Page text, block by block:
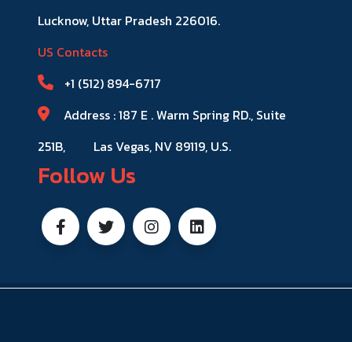
Lucknow, Uttar Pradesh 226016.
US Contacts
+1 (512) 894-6717
Address : 187 E . Warm Spring RD., Suite
251B, Las Vegas, NV 89119, U.S.
Follow Us
CONTACT US